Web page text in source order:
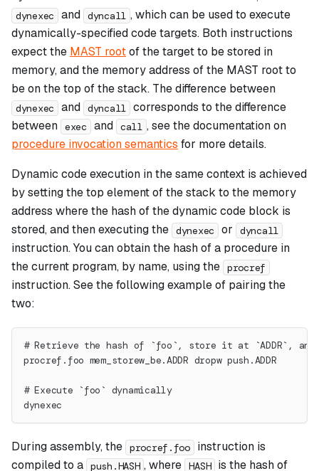
dynexec and dyncall , which can be used to execute
dynamically-specified code targets. Both instructions
expect the MAST rootof the target to be stored in
memory, and the memory address of the MAST root to
be on the top of the stack. The difference between
dynexec and dyncall corresponds to the difference
between exec and call , see the documentation on
procedure invocation semantics for more details.
Dynamic code execution in the same context is achieved
by setting the top element of the stack to the memory
address where the hash of the dynamic code block is
stored, and then executing the dynexec or dyncall
instruction. You can obtain the hash of a procedure in
the current program, by name, using the procref
instruction. See the following example of pairing the
two:
# Retrieve the hash of `foo`, store it at `ADDR`, and
procref.foo mem_storew_be.ADDR dropw push.ADDR
# Execute `foo` dynamically
dynexec
During assembly, the procref.foo
instruction is
compiled to a push.HASH , where HASH is the hash of